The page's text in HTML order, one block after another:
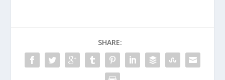
SHARE: